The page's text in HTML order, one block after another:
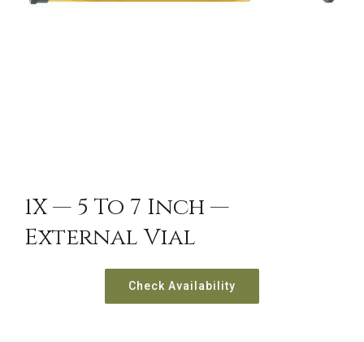
1X — 5 To 7 Inch —
External Vial
Check Availability